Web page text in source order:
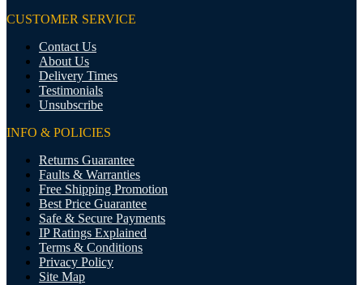
CUSTOMER SERVICE
Contact Us
About Us
Delivery Times
Testimonials
Unsubscribe
INFO & POLICIES
Returns Guarantee
Faults & Warranties
Free Shipping Promotion
Best Price Guarantee
Safe & Secure Payments
IP Ratings Explained
Terms & Conditions
Privacy Policy
Site Map